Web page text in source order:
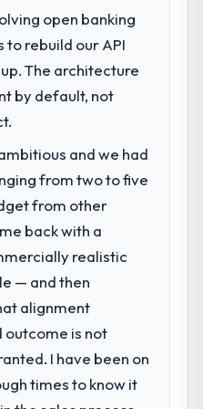
is the
in production. In
page performance
across every Core
two enterprise
negotiations
that objection
about working
The engineers
discovery sessions
built the system.
knowledge
has a value that
or business
this company?
vision for our
the Real Estate
The Software
in particular
that we could
for on the timeline
company provide
Development
depth in the
risk elements of the
open banking
to rebuild our API
The architecture
by default, not
and we had
from two to five
from other
back with a
realistic
— and then
alignment
outcome is not
I have been on
times to know it